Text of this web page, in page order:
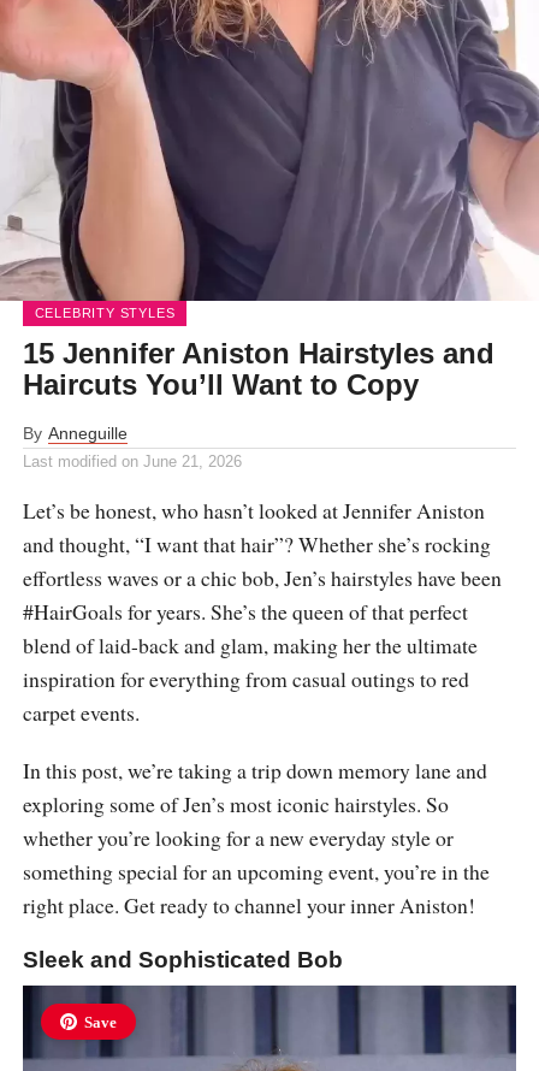
CELEBRITY STYLES
15 Jennifer Aniston Hairstyles and
Haircuts You’ll Want to Copy
By Anneguille
Last modified on June 21, 2026
Let’s be honest, who hasn’t looked at Jennifer Aniston
and thought, “I want that hair”? Whether she’s rocking
effortless waves or a chic bob, Jen’s hairstyles have been
#HairGoals for years. She’s the queen of that perfect
blend of laid-back and glam, making her the ultimate
inspiration for everything from casual outings to red
carpet events.
In this post, we’re taking a trip down memory lane and
exploring some of Jen’s most iconic hairstyles. So
whether you’re looking for a new everyday style or
something special for an upcoming event, you’re in the
right place. Get ready to channel your inner Aniston!
Sleek and Sophisticated Bob
Save